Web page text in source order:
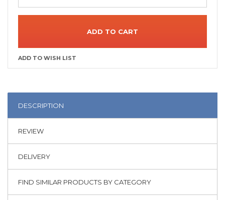
ADD TO CART
DESCRIPTION
REVIEW
DELIVERY
FIND SIMILAR PRODUCTS BY CATEGORY